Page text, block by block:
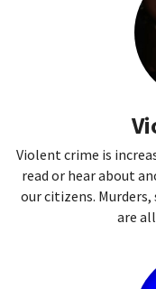
Violent crime is
read or hear about
our citizens.
are